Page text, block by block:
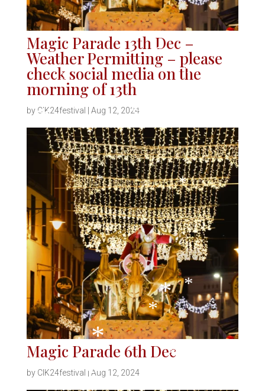
Magic Parade 13th Dec –
Weather Permitting – please
check social media on the
morning of 13th
by CIK24festival | Aug 12, 2024
Magic Parade 6th Dec
by CIK24festival | Aug 12, 2024
*
*
*
*
*
*
*
*
*
*
*
*
*